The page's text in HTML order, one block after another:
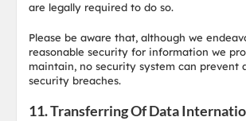
are legally required to do so.
Please be aware that, although we
reasonable security for information we
maintain, no security system can prevent
security breaches.
11. Transferring Of Data